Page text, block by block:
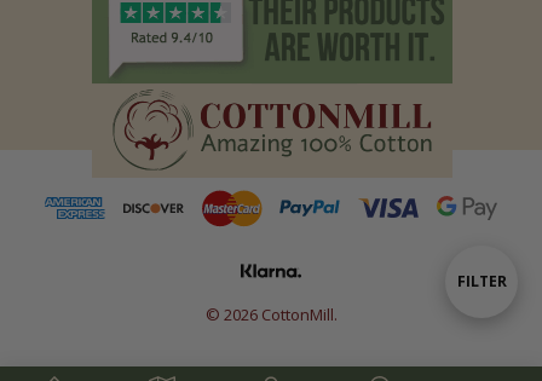
Show
FILTER
© 2026 CottonMill.